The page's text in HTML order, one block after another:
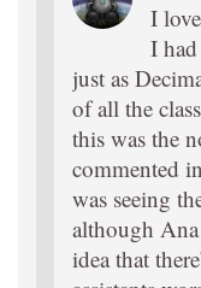
I
I
just as
of all the
this was the
commented
was seeing
although
idea that